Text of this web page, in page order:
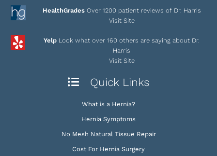
HealthGrades Over 1200 patient reviews of Dr. Harris
Visit Site
Yelp Look what over 160 others are saying about Dr.
Harris
Visit Site
Quick Links
What is a Hernia?
Hernia Symptoms
No Mesh Natural Tissue Repair
Cost For Hernia Surgery